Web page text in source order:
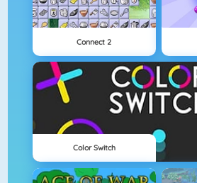
Connect 2
Color Switch